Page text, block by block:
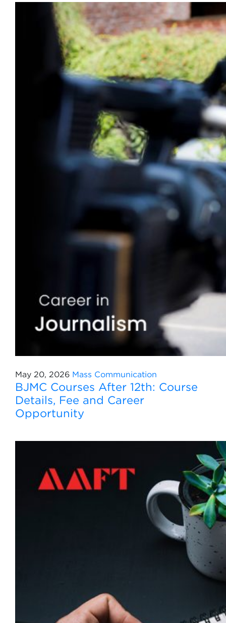
May 20, 2026 Mass Communication
BJMC Courses After 12th: Course
Details, Fee and Career
Opportunity